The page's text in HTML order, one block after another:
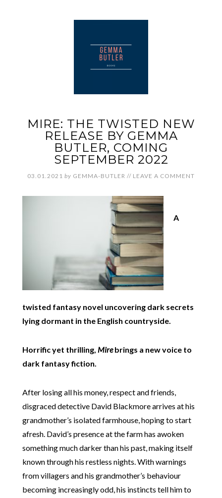
MIRE: THE TWISTED NEW
RELEASE BY GEMMA
BUTLER, COMING
SEPTEMBER 2022
03.01.2021 by GEMMA-BUTLER // LEAVE A COMMENT
A
twisted fantasy novel uncovering dark secrets
lying dormant in the English countryside.
Horrific yet thrilling, Mirebrings a new voice to
dark fantasy fiction.
After losing all his money, respect and friends,
disgraced detective David Blackmore arrives at his
grandmother’s isolated farmhouse, hoping to start
afresh. David’s presence at the farm has awoken
something much darker than his past, making itself
known through his restless nights. With warnings
from villagers and his grandmother’s behaviour
becoming increasingly odd, his instincts tell him to